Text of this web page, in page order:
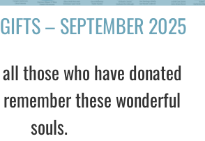
– SEPTEMBER 2025
those who have donated
these wonderful
souls.